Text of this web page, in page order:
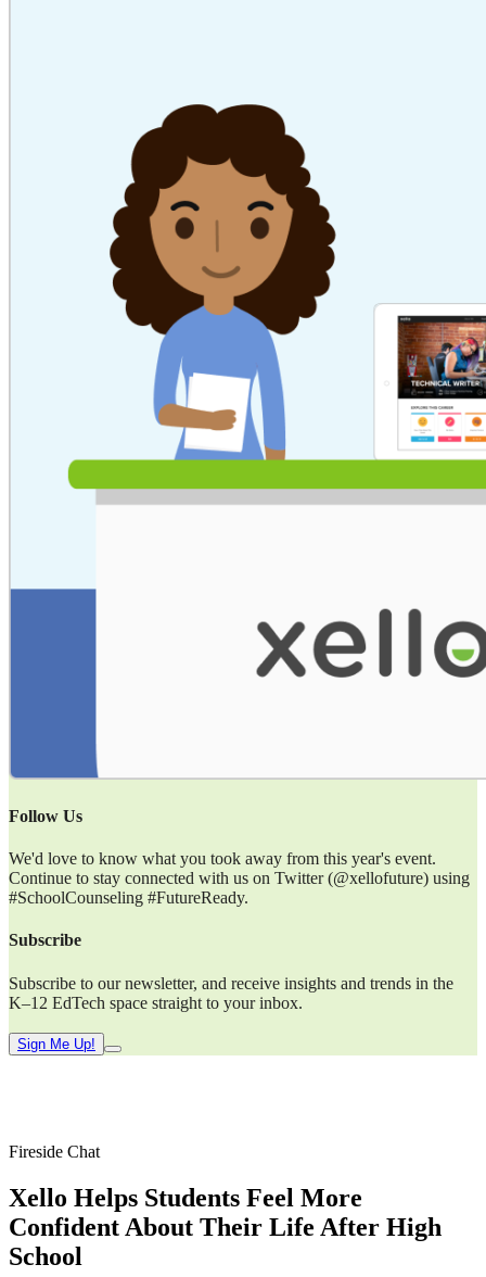
Follow Us
We'd love to know what you took away from this year's event.
Continue to stay connected with us on Twitter (@xellofuture) using
#SchoolCounseling #FutureReady.
Subscribe
Subscribe to our newsletter, and receive insights and trends in the
K–12 EdTech space straight to your inbox.
Sign Me Up!
Fireside Chat
Xello Helps Students Feel More
Confident About Their Life After High
School